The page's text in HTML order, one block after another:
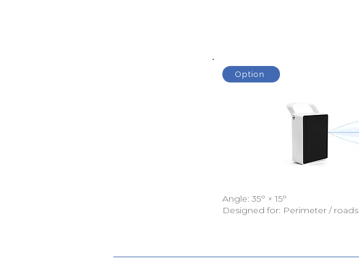
Option
Angle: 35° × 15°
Designed for: Perimeter / roads